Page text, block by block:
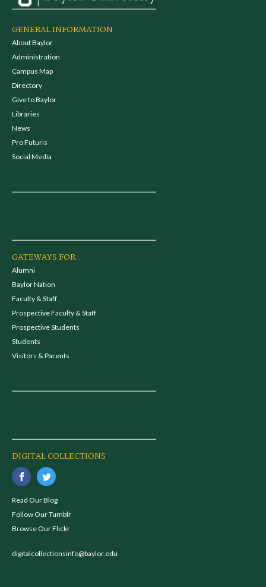
GENERAL INFORMATION
About Baylor
Administration
Campus Map
Directory
Give to Baylor
Libraries
News
Pro Futuris
Social Media
GATEWAYS FOR...
Alumni
Baylor Nation
Faculty & Staff
Prospective Faculty & Staff
Prospective Students
Students
Visitors & Parents
DIGITAL COLLECTIONS
Read Our Blog
Follow Our Tumblr
Browse Our Flickr
digitalcollectionsinfo@baylor.edu